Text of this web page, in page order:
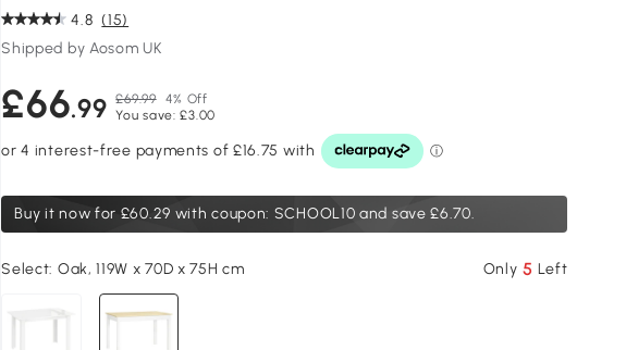
4.8 (15)
Shipped by Aosom UK
£66.99 £69.99 4% Off
You save: £3.00
Buy it now for £60.29 with coupon: SCHOOL10 and save £6.70.
Select: Oak, 119W x 70D x 75H cm Only 5Left